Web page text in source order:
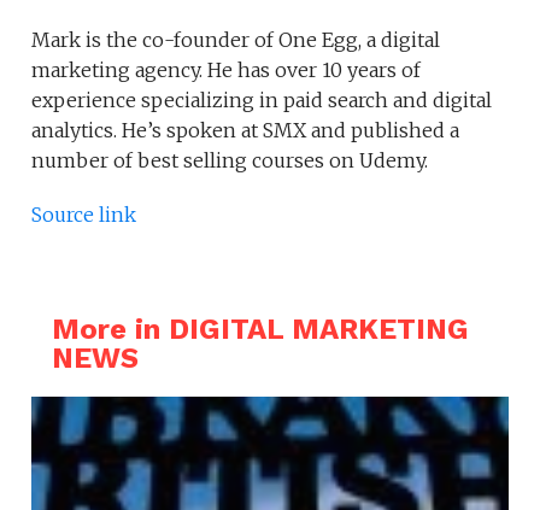
Mark is the co-founder of One Egg, a digital
marketing agency. He has over 10 years of
experience specializing in paid search and digital
analytics. He’s spoken at SMX and published a
number of best selling courses on Udemy.
Source link
More in DIGITAL MARKETING
NEWS